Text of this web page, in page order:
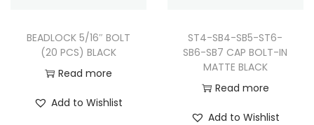
BEADLOCK 5/16″ BOLT
(20 PCS) BLACK
Read more
Add to Wishlist
ST4-SB4-SB5-ST6-
SB6-SB7 CAP BOLT-IN
MATTE BLACK
Read more
Add to Wishlist